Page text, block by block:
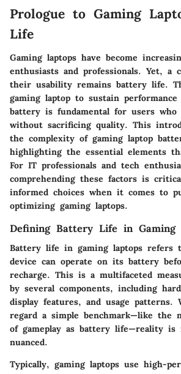
Prologue to Gaming
Life
Gaming laptops have become
enthusiasts and professionals. Yet, a
their usability remains battery life.
gaming laptop to sustain
battery is fundamental for users who
without sacrificing quality. This
the complexity of gaming laptop
highlighting the essential elements
For IT professionals and tech
comprehending these factors is
informed choices when it comes to
optimizing gaming laptops.
Defining Battery Life in Gaming
Battery life in gaming laptops refers
device can operate on its battery
recharge. This is a multifaceted
by several components, including
display features, and usage patterns.
regard a simple benchmark—like the
of gameplay as battery life—reality is
nuanced.
Typically, gaming laptops use high-